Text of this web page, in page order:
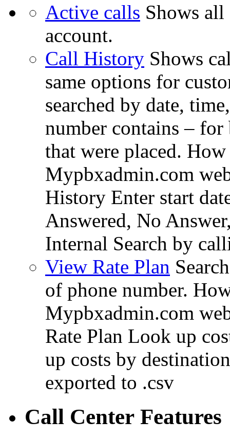
Active calls Shows
account.
Call History Shows
same options for
searched by date,
number contains –
that were placed.
Mypbxadmin.com
History Enter start
Answered, No
Internal Search by
View Rate Plan
of phone number.
Mypbxadmin.com
Rate Plan Look up
up costs by
exported to .csv
Call Center Features